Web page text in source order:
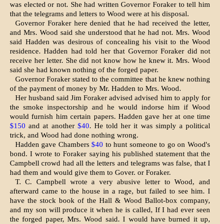
was elected or not. She had written Governor Foraker to tell him
that the telegrams and letters to Wood were at his disposal.
Governor Foraker here denied that he had received the letter,
and Mrs. Wood said she understood that he had not. Mrs. Wood
said Hadden was desirous of concealing his visit to the Wood
resi­dence. Hadden had told her that Gov­ernor Foraker did not
receive her letter. She did not know how he knew it. Mrs. Wood
said she had known nothing of the forged paper.
Governor Foraker stated to the com­mittee that he knew nothing
of the payment of money by Mr. Hadden to Mrs. Wood.
Her husband said Jim Foraker advised advised him to apply for
the smoke inspector­ship and he would indorse him if Wood
would furnish him certain papers. Hadden gave her at one time
$150 and at another $40. He told her it was simply a political
trick, and Wood had done nothing wrong.
Hadden gave Chambers$40 to hunt someone to go on Wood's
bond. I wrote to Foraker saying his published state­ment that the
Campbell crowd had all the letters and telegrams was false, that I
had them and would give them to Gover. or Foraker.
T. C. Campbell wrote a very abusive letter to Wood, and
afterward came to the house in a rage, but failed to see him. I
have the stock book of the Hall & Wood Ballot-box company,
and my son will produce it when he is called, If I had ever seen
the forged paper, Mrs. Wood said. I would have burned it up,